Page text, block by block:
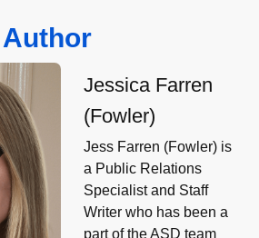
Jessica Farren
(Fowler)
Jess Farren (Fowler) is
a Public Relations
Specialist and Staff
Writer who has been a
part of the ASD team